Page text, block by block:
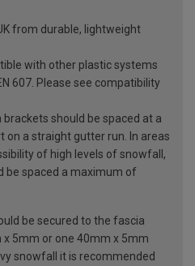
from durable, lightweight
with other plastic systems
607. Please see compatibility
should be spaced at a
on a straight gutter run. In areas
of high levels of snowfall,
be spaced a maximum of
be secured to the fascia
5mm or one 40mm x 5mm
snowfall it is recommended